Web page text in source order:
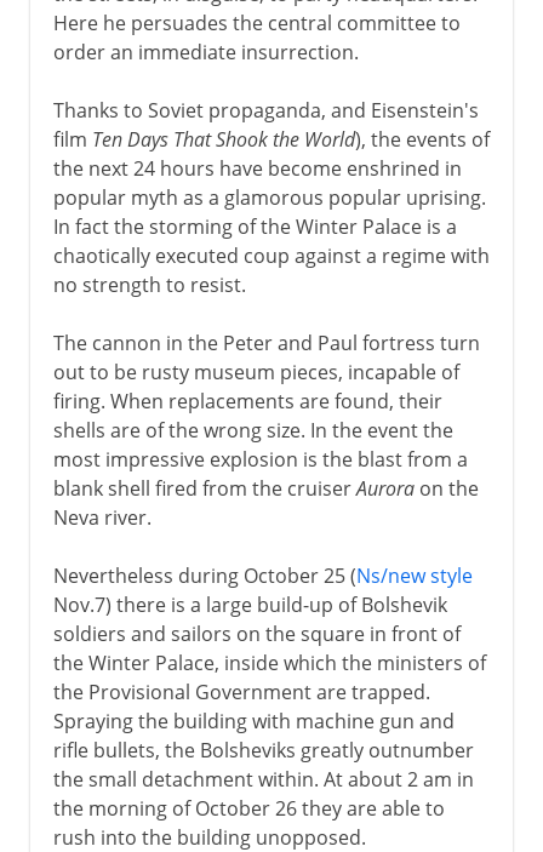
Here he persuades the central committee to
order an immediate insurrection.
Thanks to Soviet propaganda, and Eisenstein's
film Ten Days That Shook the World), the events of
the next 24 hours have become enshrined in
popular myth as a glamorous popular uprising.
In fact the storming of the Winter Palace is a
chaotically executed coup against a regime with
no strength to resist.
The cannon in the Peter and Paul fortress turn
out to be rusty museum pieces, incapable of
firing. When replacements are found, their
shells are of the wrong size. In the event the
most impressive explosion is the blast from a
blank shell fired from the cruiserAuroraon the
Neva river.
Nevertheless during October 25 (Ns/new style
Nov.7) there is a large build-up of Bolshevik
soldiers and sailors on the square in front of
the Winter Palace, inside which the ministers of
the Provisional Government are trapped.
Spraying the building with machine gun and
rifle bullets, the Bolsheviks greatly outnumber
the small detachment within. At about 2 am in
the morning of October 26 they are able to
rush into the building unopposed.